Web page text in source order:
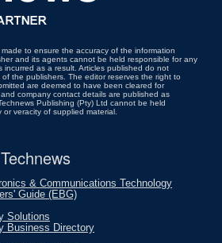
to ensure the accuracy of the information
and its agents cannot be held responsible for any
incurred as a result. Articles published do not
the publishers. The editor reserves the right to
are deemed to have been cleared for
company contact details are published as
Publishing (Pty) Ltd cannot be held
veracity of supplied material.
& Communications Technology
Guide (EBG)
Solutions
Business Directory